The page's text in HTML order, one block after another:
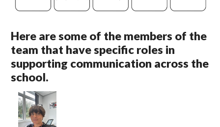
Here are some of the members of the
team that have specific roles in
supporting communication across the
school.